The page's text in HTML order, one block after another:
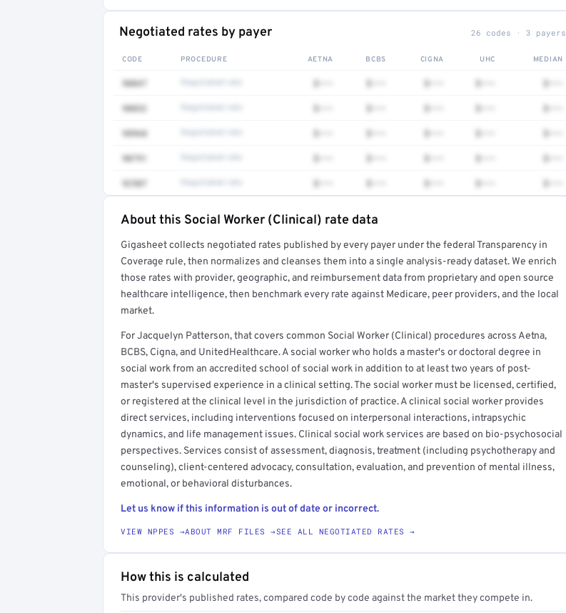
Negotiated rates by payer 26 codes · 3 payers
CODE PROCEDURE AETNA BCBS CIGNA UHC MEDIAN
90847 $••• $••• $••• $••• $•••
90832 $••• $••• $••• $••• $•••
98968 $••• $••• $••• $••• $•••
90791 $••• $••• $••• $••• $•••
92507 $••• $••• $••• $••• $•••
Full rate detail is locked
Get a sample of these rates in your free report →
About this Social Worker (Clinical) rate data
Gigasheet collects negotiated rates published by every payer under the federal Transparency in
Coverage rule, then normalizes and cleanses them into a single analysis-ready dataset. We enrich
those rates with provider, geographic, and reimbursement data from proprietary and open source
healthcare intelligence, then benchmark every rate against Medicare, peer providers, and the local
market.
For Jacquelyn Patterson, that covers common Social Worker (Clinical) procedures across Aetna,
BCBS, Cigna, and UnitedHealthcare. A social worker who holds a master's or doctoral degree in
social work from an accredited school of social work in addition to at least two years of post-
master's supervised experience in a clinical setting. The social worker must be licensed, certified,
or registered at the clinical level in the jurisdiction of practice. A clinical social worker provides
direct services, including interventions focused on interpersonal interactions, intrapsychic
dynamics, and life management issues. Clinical social work services are based on bio-psychosocial
perspectives. Services consist of assessment, diagnosis, treatment (including psychotherapy and
counseling), client-centered advocacy, consultation, evaluation, and prevention of mental illness,
emotional, or behavioral disturbances.
Let us know if this information is out of date or incorrect.
VIEW NPPES →ABOUT MRF FILES →SEE ALL NEGOTIATED RATES →
How this is calculated
This provider's published rates, compared code by code against the market they compete in.